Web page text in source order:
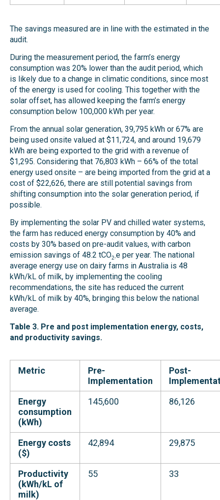
The savings measured are in line with the estimated in the
audit.
During the measurement period, the farm’s energy
consumption was 20% lower than the audit period, which
is likely due to a change in climatic conditions, since most
of the energy is used for cooling. This together with the
solar offset, has allowed keeping the farm’s energy
consumption below 100,000 kWh per year.
From the annual solar generation, 39,795 kWh or 67% are
being used onsite valued at $11,724, and around 19,679
kWh are being exported to the grid with a revenue of
$1,295. Considering that 76,803 kWh – 66% of the total
energy used onsite – are being imported from the grid at a
cost of $22,626, there are still potential savings from
shifting consumption into the solar generation period, if
possible.
By implementing the solar PV and chilled water systems,
the farm has reduced energy consumption by 40% and
costs by 30% based on pre-audit values, with carbon
emission savings of 48.2 tCO2-e per year. The national
average energy use on dairy farms in Australia is 48
kWh/kL of milk, by implementing the cooling
recommendations, the site has reduced the current
kWh/kL of milk by 40%, bringing this below the national
average.
Table 3. Pre and post implementation energy, costs,
and productivity savings.
Metric
Pre-
Implementation
Post-
Energy
consumption
(kWh)
145,600 86,126
Energy costs
($)
42,894 29,875
Productivity
(kWh/kL of
milk)
55 33